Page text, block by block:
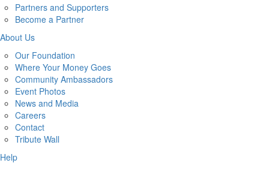
Partners and Supporters
Become a Partner
About Us
Our Foundation
Where Your Money Goes
Community Ambassadors
Event Photos
News and Media
Careers
Contact
Tribute Wall
Help